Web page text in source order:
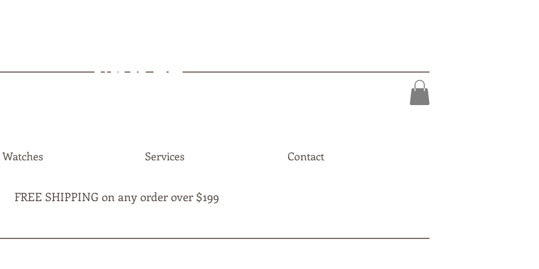
MAPLE
Watches Services Contact
FREE SHIPPING on any order over $199